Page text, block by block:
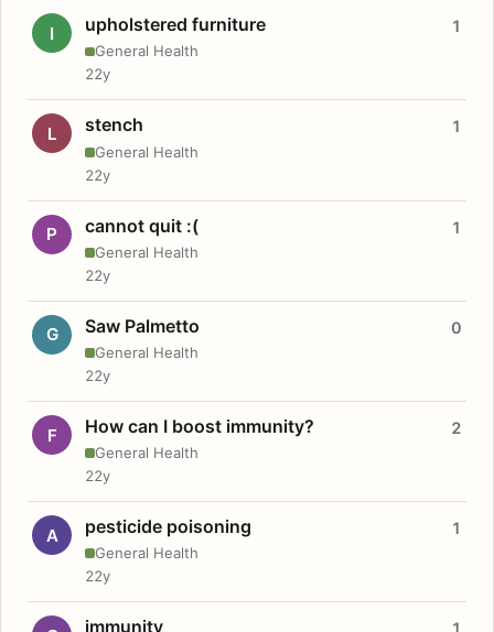
I upholstered furniture
General Health
1
22y
L stench
General Health
1
22y
P cannot quit :(
General Health
1
22y
G Saw Palmetto
General Health
0
22y
F How can I boost immunity?
General Health
2
22y
A pesticide poisoning
General Health
1
22y
immunity